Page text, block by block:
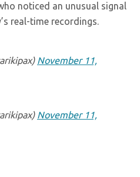
noticed an unusual signal
real-time recordings.
November 11,
November 11,